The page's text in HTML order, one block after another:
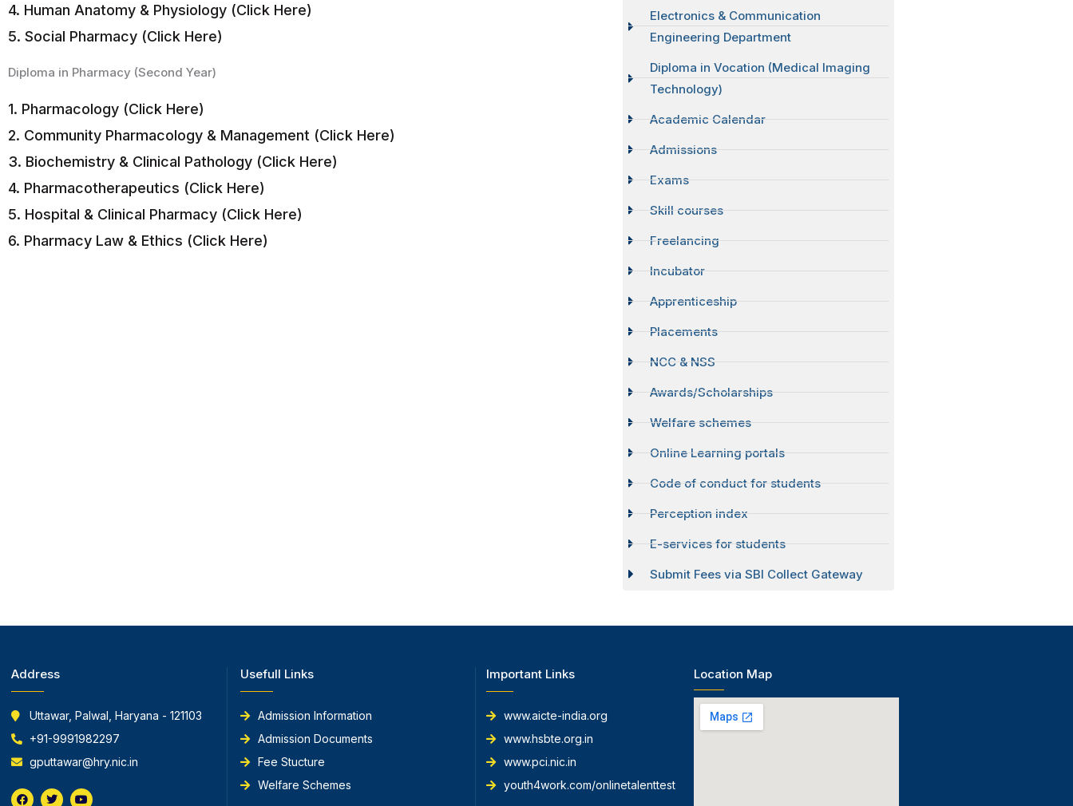
4. Human Anatomy & Physiology (Click Here)
5. Social Pharmacy (Click Here)
Diploma in Pharmacy (Second Year)
1. Pharmacology (Click Here)
2. Community Pharmacology & Management (Click Here)
3. Biochemistry & Clinical Pathology (Click Here)
4. Pharmacotherapeutics (Click Here)
5. Hospital & Clinical Pharmacy (Click Here)
6. Pharmacy Law & Ethics (Click Here)
Electronics & Communication
Engineering Department
Diploma in Vocation (Medical Imaging
Technology)
Academic Calendar
Admissions
Exams
Skill courses
Freelancing
Incubator
Apprenticeship
Placements
NCC & NSS
Awards/Scholarships
Welfare schemes
Online Learning portals
Code of conduct for students
Perception index
E-services for students
Submit Fees via SBI Collect Gateway
Address
Uttawar, Palwal, Haryana - 121103
+91-9991982297
gputtawar@hry.nic.in
F
T
Y
Usefull Links
Admission Information
Admission Documents
Fee Stucture
Welfare Schemes
Important Links
www.aicte-india.org
www.hsbte.org.in
www.pci.nic.in
youth4work.com/onlinetalenttest
Location Map